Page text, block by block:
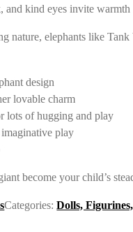
kind eyes invite
nature, elephants like
design
lovable charm
lots of hugging and play
play
become your child’s
Categories:Dolls,